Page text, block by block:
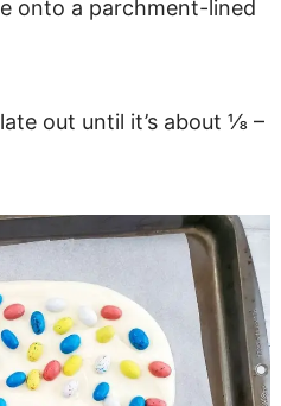
onto a parchment-lined
out until it’s about ⅛ –